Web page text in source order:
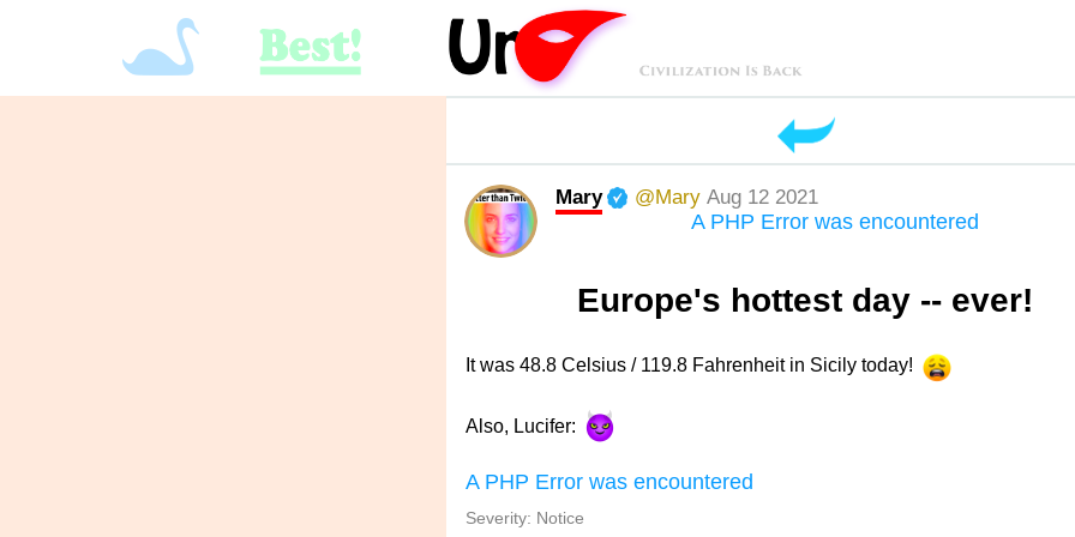
Mary @Mary Aug 12 2021
Europe's hottest day -- ever!
It was 48.8 Celsius / 119.8 Fahrenheit in Sicily today!
Also, Lucifer:
A PHP Error was encountered
Severity: Notice
A PHP Error was encountered